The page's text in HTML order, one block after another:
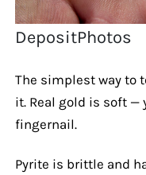
DepositPhotos
The simplest way to
it. Real gold is soft —
fingernail.
Pyrite is brittle and